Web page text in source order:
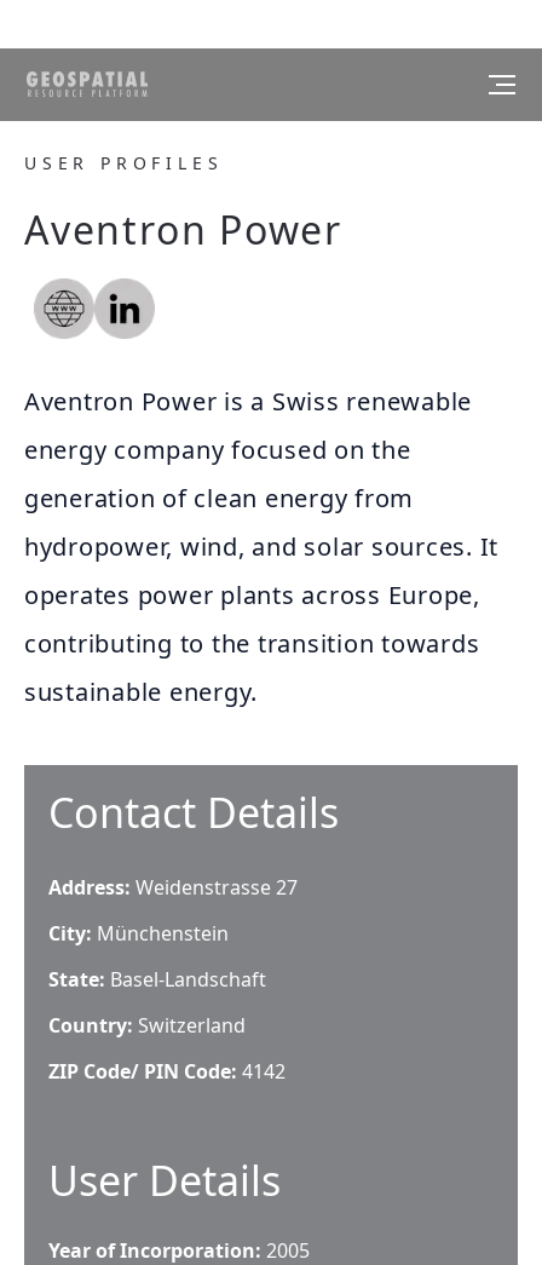
USER PROFILES
Aventron Power
Aventron Power is a Swiss renewable
energy company focused on the
generation of clean energy from
hydropower, wind, and solar sources. It
operates power plants across Europe,
contributing to the transition towards
sustainable energy.
Contact Details
Address: Weidenstrasse 27
City: Münchenstein
State: Basel-Landschaft
Country: Switzerland
ZIP Code/ PIN Code: 4142
User Details
Year of Incorporation: 2005